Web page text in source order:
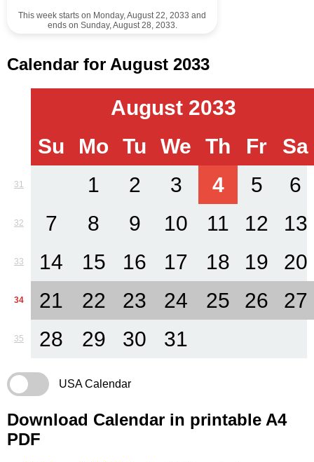
This week starts on Monday, August 22, 2033 and
ends on Sunday, August 28, 2033.
Calendar for August 2033
August 2033
Su
Mo Tu We Th Fr Sa
31 1 2 3 4 5 6
32 7 8 9 10 11 12 13
33 14 15 16 17 18 19 20
34 21 22 23 24 25 26 27
35 28 29 30 31
USA Calendar
Download Calendar in printable A4
PDF